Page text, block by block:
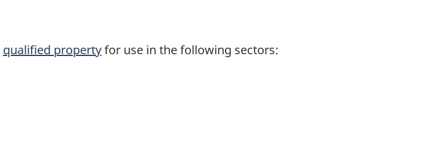
qualified propertyfor use in the following sectors: